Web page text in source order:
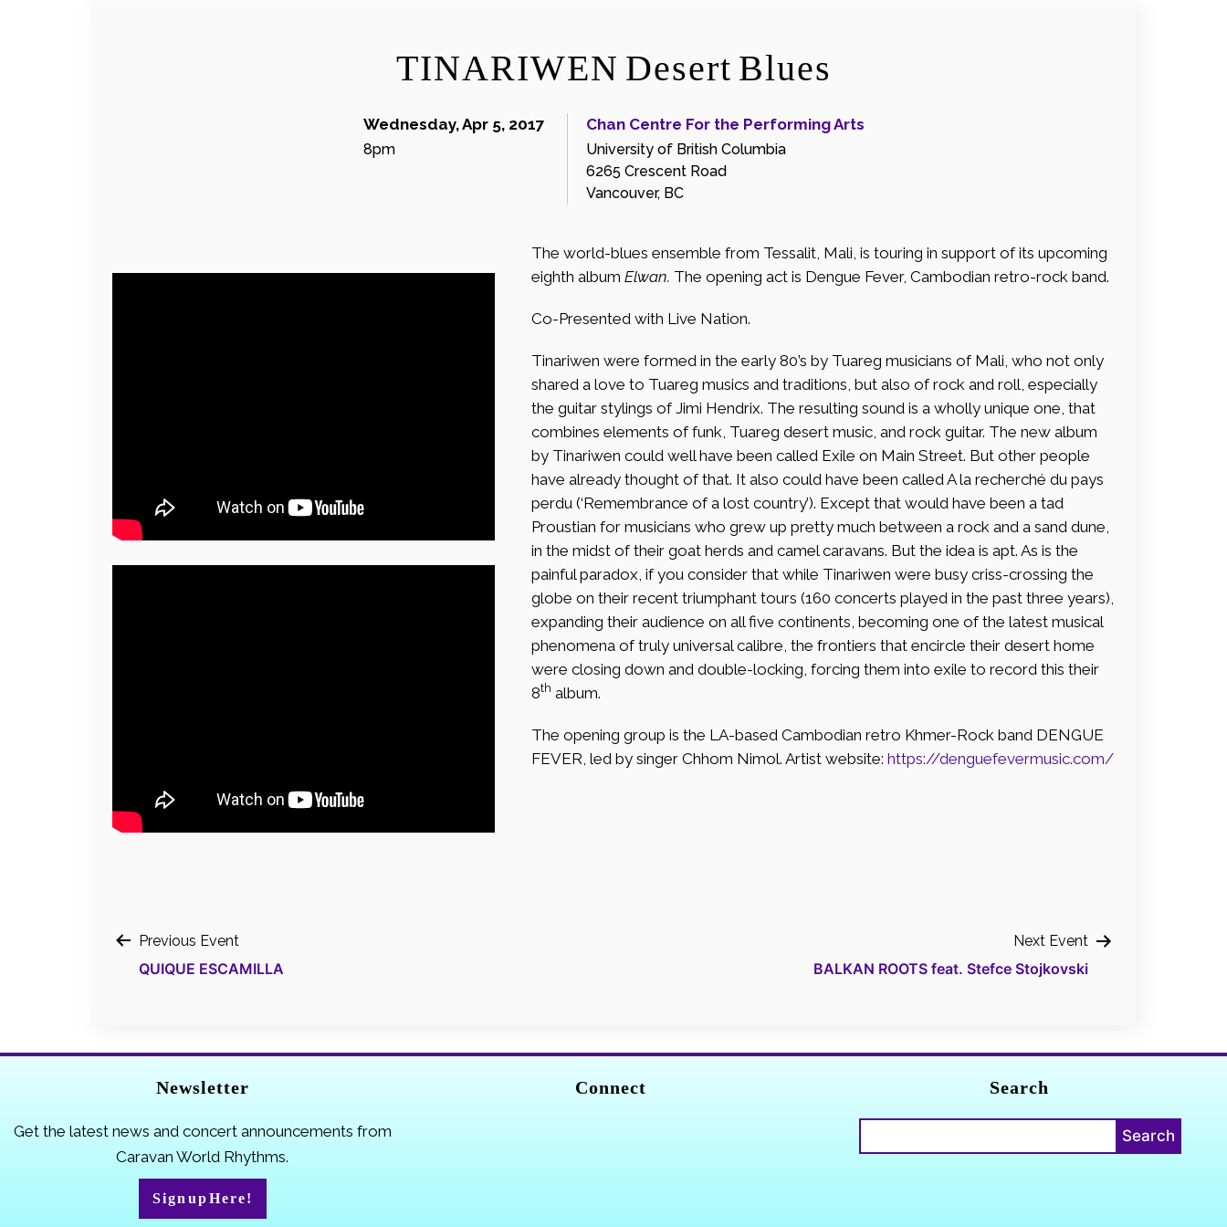
TINARIWEN Desert Blues
Wednesday, Apr 5, 2017
8pm
Chan Centre For the Performing Arts
University of British Columbia
6265 Crescent Road
Vancouver, BC
The world-blues ensemble from Tessalit, Mali, is touring in support of its upcoming
eighth albumElwan. The opening act is Dengue Fever, Cambodian retro-rock band.
Co-Presented with Live Nation.
Tinariwen were formed in the early 80’s by Tuareg musicians of Mali, who not only
shared a love to Tuareg musics and traditions, but also of rock and roll, especially
the guitar stylings of Jimi Hendrix. The resulting sound is a wholly unique one, that
combines elements of funk, Tuareg desert music, and rock guitar. The new album
by Tinariwen could well have been called Exile on Main Street. But other people
have already thought of that. It also could have been called A la recherché du pays
perdu (‘Remembrance of a lost country’). Except that would have been a tad
Proustian for musicians who grew up pretty much between a rock and a sand dune,
in the midst of their goat herds and camel caravans. But the idea is apt. As is the
painful paradox, if you consider that while Tinariwen were busy criss-crossing the
globe on their recent triumphant tours (160 concerts played in the past three years),
expanding their audience on all five continents, becoming one of the latest musical
phenomena of truly universal calibre, the frontiers that encircle their desert home
were closing down and double-locking, forcing them into exile to record this their
8th album.
The opening group is the LA-based Cambodian retro Khmer-Rock band DENGUE
FEVER, led by singer Chhom Nimol. Artist website:https://denguefevermusic.com/
Post
Previous Event
QUIQUE ESCAMILLA
Next Event
BALKAN ROOTS feat. Stefce Stojkovski
Newsletter
Get the latest news and concert announcements from
Caravan World Rhythms.
Sign up Here!
Connect Search